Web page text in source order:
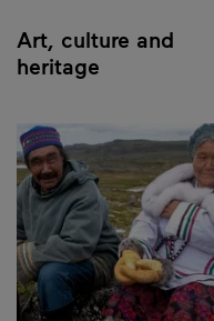
Art, culture and
heritage